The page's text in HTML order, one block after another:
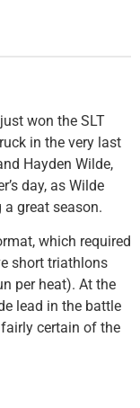
won the SLT
in the very last
Hayden Wilde,
day, as Wilde
great season.
which required
short triathlons
per heat). At the
lead in the battle
certain of the